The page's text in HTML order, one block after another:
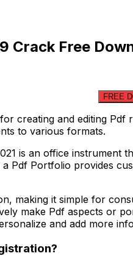
Crack Free
FREE
creating and editing
to various formats.
is an office instrument
Pdf Portfolio provides
making it simple for
make Pdf aspects or
and add more